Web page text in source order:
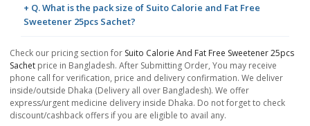
+ Q. What is the pack size of Suito Calorie and Fat Free
Sweetener 25pcs Sachet?
Check our pricing section for Suito Calorie And Fat Free Sweetener 25pcs
Sachet price in Bangladesh. After Submitting Order, You may receive
phone call for verification, price and delivery confirmation. We deliver
inside/outside Dhaka (Delivery all over Bangladesh). We offer
express/urgent medicine delivery inside Dhaka. Do not forget to check
discount/cashback offers if you are eligible to avail any.